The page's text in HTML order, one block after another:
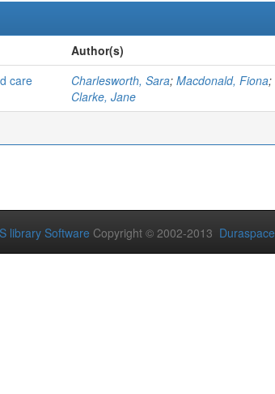
Author(s)
care
Charlesworth, Sara; Macdonald, Fiona;
Clarke, Jane
library Software Copyright © 2002-2013 Duraspace